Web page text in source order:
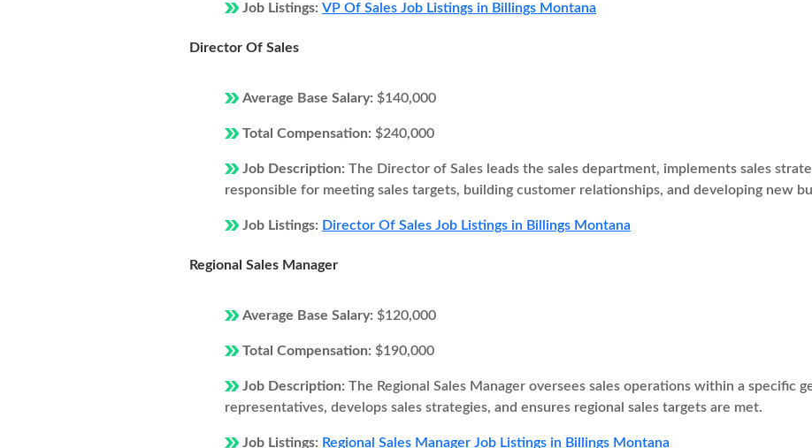
Job Listings: VP Of Sales Job Listings in Billings Montana
Director Of Sales
Average Base Salary: $140,000
Total Compensation: $240,000
Job Description: The Director of Sales leads the sales department, implements sales
responsible for meeting sales targets, building customer relationships, and developing new
Job Listings: Director Of Sales Job Listings in Billings Montana
Regional Sales Manager
Average Base Salary: $120,000
Total Compensation: $190,000
Job Description: The Regional Sales Manager oversees sales operations within a specific
representatives, develops sales strategies, and ensures regional sales targets are met.
Job Listings: Regional Sales Manager Job Listings in Billings Montana